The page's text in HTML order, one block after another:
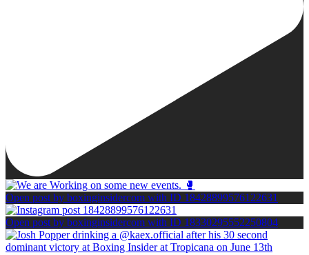
Open post by boxinginsidercom with ID 18428899576122631
Open post by boxinginsidercom with ID 18330295552250804